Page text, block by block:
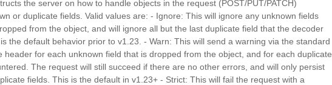
the server on how to handle objects in the request (POST/PUT/PATCH)
or duplicate fields. Valid values are: - Ignore: This will ignore any unknown fields
from the object, and will ignore all but the last duplicate field that the decoder
the default behavior prior to v1.23. - Warn: This will send a warning via the standard
header for each unknown field that is dropped from the object, and for each duplicate
The request will still succeed if there are no other errors, and will only persist
fields. This is the default in v1.23+ - Strict: This will fail the request with a